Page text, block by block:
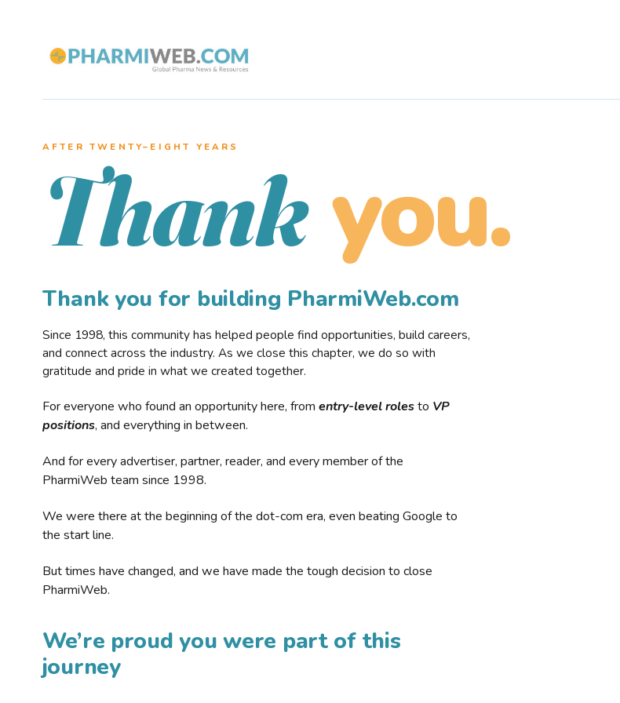
AFTER TWENTY–EIGHT YEARS
Thank you.
Thank you for building PharmiWeb.com
Since 1998, this community has helped people find opportunities, build careers,
and connect across the industry. As we close this chapter, we do so with
gratitude and pride in what we created together.
For everyone who found an opportunity here, from entry-level rolesto VP
positions, and everything in between.
And for every advertiser, partner, reader, and every member of the
PharmiWeb team since 1998.
We were there at the beginning of the dot-com era, even beating Google to
the start line.
But times have changed, and we have made the tough decision to close
PharmiWeb.
We’re proud you were part of this
journey